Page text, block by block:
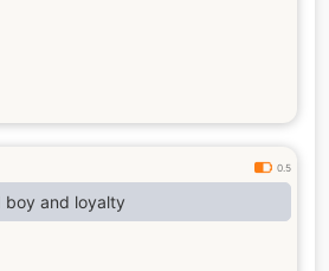
0.5
boy and loyalty